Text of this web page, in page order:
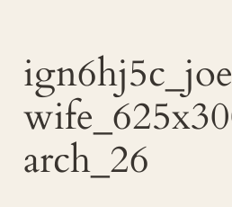
arch_26